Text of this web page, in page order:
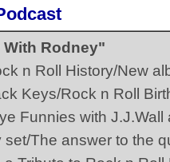
Rodney"
n Roll History/New
Keys/Rock n Roll
Funnies with
set/The answer to the